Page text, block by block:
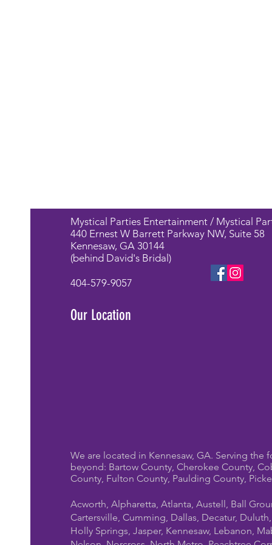
Mystical Parties Entertainment / Mystical
440 Ernest W Barrett Parkway NW, Suite 58
Kennesaw, GA 30144
(behind David's Bridal)
404-579-9057
Our Location
We are located in Kennesaw, GA. Serving the
beyond: Bartow County, Cherokee County,
County, Fulton County, Paulding County,
Acworth, Alpharetta, Atlanta, Austell, Ball
Cartersville, Cumming, Dallas, Decatur,
Holly Springs, Jasper, Kennesaw, Lebanon,